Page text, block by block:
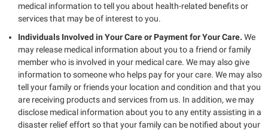
medical information to tell you about health-related benefits or
services that may be of interest to you.
Individuals Involved in Your Care or Payment for Your Care. We
may release medical information about you to a friend or family
member who is involved in your medical care. We may also give
information to someone who helps pay for your care. We may also
tell your family or friends your location and condition and that you
are receiving products and services from us. In addition, we may
disclose medical information about you to any entity assisting in a
disaster relief effort so that your family can be notified about your